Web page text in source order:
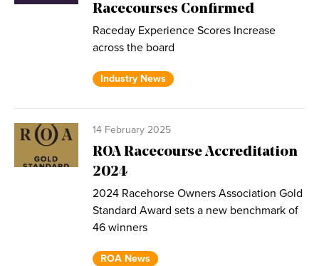
Racecourses Confirmed
Raceday Experience Scores Increase
across the board
Industry News
14 February 2025
ROA Racecourse Accreditation
2024
2024 Racehorse Owners Association Gold
Standard Award sets a new benchmark of
46 winners
ROA News